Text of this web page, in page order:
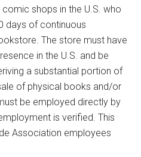
shops in the U.S. who
days of continuous
The store must have
in the U.S. and be
a substantial portion of
of physical books and/or
be employed directly by
is verified. This
Association employees